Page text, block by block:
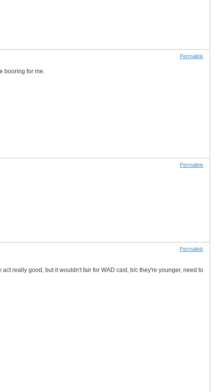
Permalink
booring for me.
Permalink
Permalink
really good, but it wouldn't fair for WAD cast, b/c they're younger, need to